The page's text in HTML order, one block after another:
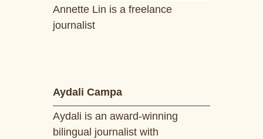
Annette Lin is a freelance
journalist
Aydali Campa
Aydali is an award-winning
bilingual journalist with